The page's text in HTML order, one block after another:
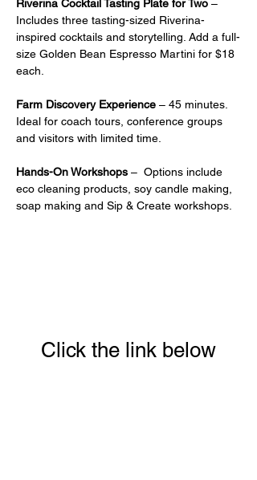
Riverina Cocktail Tasting Plate for Two –
Includes three tasting-sized Riverina-
inspired cocktails and storytelling. Add a full-
size Golden Bean Espresso Martini for $18
each.
Farm Discovery Experience – 45 minutes.
Ideal for coach tours, conference groups
and visitors with limited time.
Hands-On Workshops –  Options include
eco cleaning products, soy candle making,
soap making and Sip & Create workshops.
Click the link below